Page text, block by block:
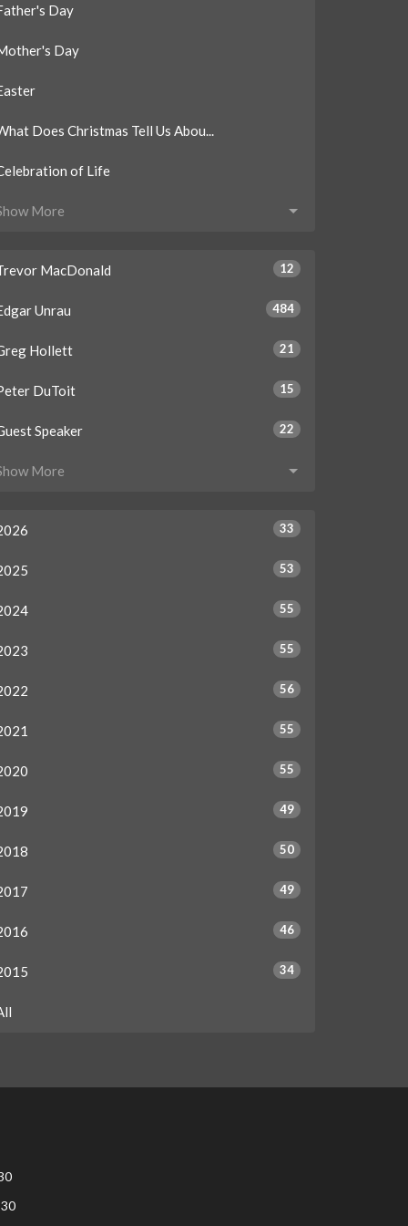
Day
Day
Does Christmas Tell Us Abou...
of Life
More
MacDonald 12
Unrau 484
Hollett 21
DuToit 15
Speaker 22
More
33
53
55
55
56
55
55
49
50
49
46
34